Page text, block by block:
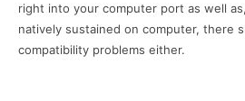
right into your computer port as well
natively sustained on computer, there
compatibility problems either.